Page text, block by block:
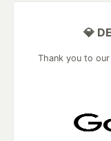
💎
Thank you to